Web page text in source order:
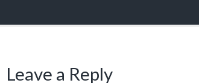
Leave a Reply